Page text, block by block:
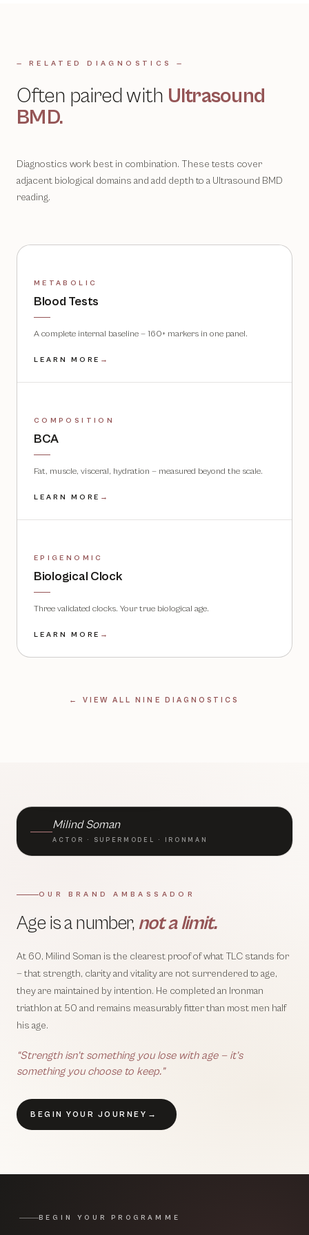
— RELATED DIAGNOSTICS —
Often paired with Ultrasound
BMD.
Diagnostics work best in combination. These tests cover
adjacent biological domains and add depth to a Ultrasound BMD
reading.
METABOLIC
Blood Tests
A complete internal baseline — 160+ markers in one panel.
LEARN MORE →
COMPOSITION
BCA
Fat, muscle, visceral, hydration — measured beyond the scale.
LEARN MORE →
EPIGENOMIC
Biological Clock
Three validated clocks. Your true biological age.
LEARN MORE →
← VIEW ALL NINE DIAGNOSTICS
Milind Soman
ACTOR · SUPERMODEL · IRONMAN
OUR BRAND AMBASSADOR
Age is a number, not a limit.
At 60, Milind Soman is the clearest proof of what TLC stands for
— that strength, clarity and vitality are not surrendered to age,
they are maintained by intention. He completed an Ironman
triathlon at 50 and remains measurably fitter than most men half
his age.
“Strength isn’t something you lose with age — it’s
something you choose to keep.”
BEGIN YOUR JOURNEY →
BEGIN YOUR PROGRAMME